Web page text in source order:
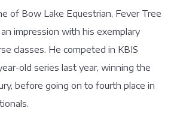
of Bow Lake Equestrian, Fever Tree
impression with his exemplary
classes. He competed in KBIS
old series last year, winning the
before going on to fourth place in